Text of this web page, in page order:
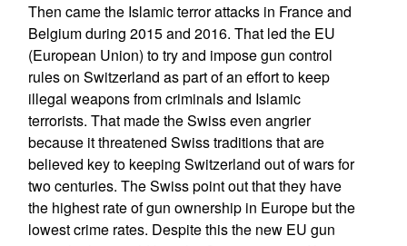
Then came the Islamic terror attacks in France and
Belgium during 2015 and 2016. That led the EU
(European Union) to try and impose gun control
rules on Switzerland as part of an effort to keep
illegal weapons from criminals and Islamic
terrorists. That made the Swiss even angrier
because it threatened Swiss traditions that are
believed key to keeping Switzerland out of wars for
two centuries. The Swiss point out that they have
the highest rate of gun ownership in Europe but the
lowest crime rates. Despite this the new EU gun